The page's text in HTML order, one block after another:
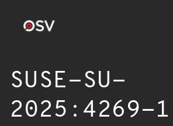
SUSE-SU-
2025:4269-1